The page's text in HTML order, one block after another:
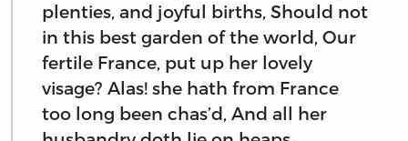
plenties, and joyful births, Should not
in this best garden of the world, Our
fertile France, put up her lovely
visage? Alas! she hath from France
too long been chas’d, And all her